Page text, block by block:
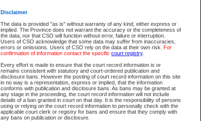
Disclaimer
The data is provided "as is" without warranty of any kind, either express or
implied. The Province does not warrant the accuracy or the completeness of
the data, nor that CSO will function without error, failure or interruption.
Users of CSO acknowledge that some data may suffer from inaccuracies,
errors or omissions. Users of CSO rely on the data at their own risk. For
confirmation of information contact the specific court registry.
Every effort is made to ensure that the court record information is or
remains consistent with statutory and court-ordered publication and
disclosure bans. However the posting of court record information on this site
in no way is a representation, express or implied, that the information
conforms with publication and disclosure bans. As bans may be granted at
any stage in the proceeding, the court record information will not include
details of a ban granted in court on that day. It is the responsibility of persons
using or relying on the court record information to personally check with the
applicable court clerk or registry for bans and ensure that they comply with
any bans on publication or disclosure.
File Number
Date Range
Search Traffic/Criminal By:
Participant Name
File Number
Agency
You Can Also:
View Search Tips